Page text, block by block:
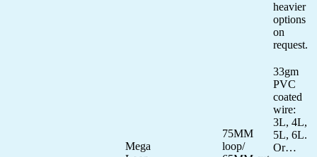
heavier
options
on
request.
Mega
75MM
loop/
33gm
PVC
coated
wire:
3L, 4L,
5L, 6L.
Or…